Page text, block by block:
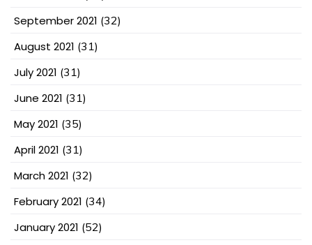
September 2021 (32)
August 2021 (31)
July 2021 (31)
June 2021 (31)
May 2021 (35)
April 2021 (31)
March 2021 (32)
February 2021 (34)
January 2021 (52)